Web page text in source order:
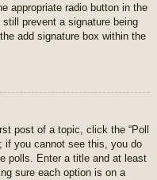
appropriate radio button in the
prevent a signature being
add signature box within the
post of a topic, click the “Poll
if you cannot see this, you do
polls. Enter a title and at least
sure each option is on a